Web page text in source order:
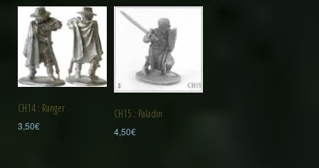
CH14 : Ranger
3,50€
CH15 : Paladin
4,50€